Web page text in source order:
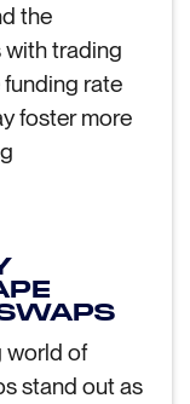
the
trading
rate
foster more
world of
stand out as